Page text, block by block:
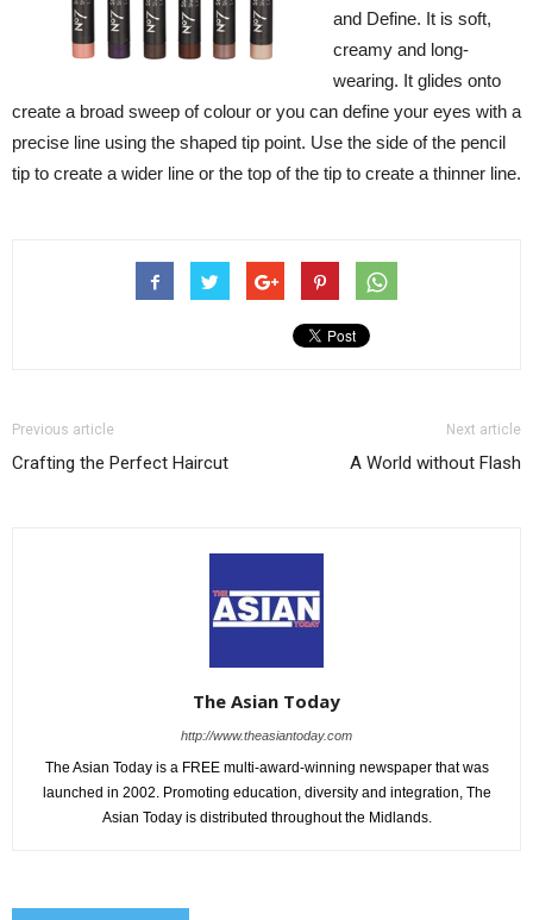
and Define. It is soft,
creamy and long-
wearing. It glides onto
create a broad sweep of colour or you can define your eyes with a
precise line using the shaped tip point. Use the side of the pencil
tip to create a wider line or the top of the tip to create a thinner line.
Previous article
Crafting the Perfect Haircut
Next article
A World without Flash
The Asian Today
http://www.theasiantoday.com
The Asian Today is a FREE multi-award-winning newspaper that was
launched in 2002. Promoting education, diversity and integration, The
Asian Today is distributed throughout the Midlands.